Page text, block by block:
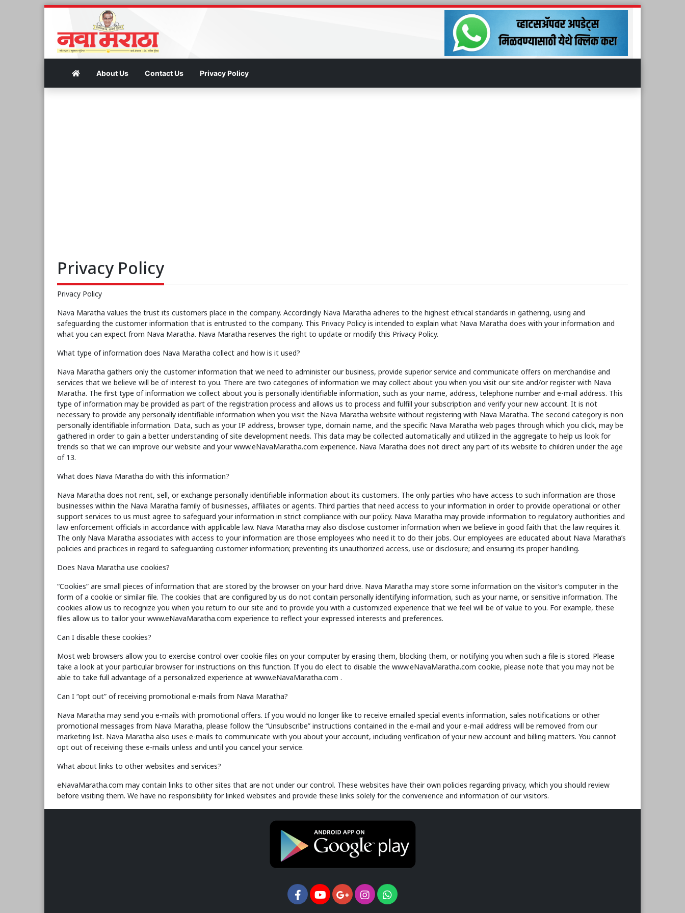
About Us Contact Us Privacy Policy
Privacy Policy
Privacy Policy
Nava Maratha values the trust its customers place in the company. Accordingly Nava Maratha adheres to the highest ethical standards in gathering, using and
safeguarding the customer information that is entrusted to the company. This Privacy Policy is intended to explain what Nava Maratha does with your information and
what you can expect from Nava Maratha. Nava Maratha reserves the right to update or modify this Privacy Policy.
What type of information does Nava Maratha collect and how is it used?
Nava Maratha gathers only the customer information that we need to administer our business, provide superior service and communicate offers on merchandise and
services that we believe will be of interest to you. There are two categories of information we may collect about you when you visit our site and/or register with Nava
Maratha. The first type of information we collect about you is personally identifiable information, such as your name, address, telephone number and e-mail address. This
type of information may be provided as part of the registration process and allows us to process and fulfill your subscription and verify your new account. It is not
necessary to provide any personally identifiable information when you visit the Nava Maratha website without registering with Nava Maratha. The second category is non
personally identifiable information. Data, such as your IP address, browser type, domain name, and the specific Nava Maratha web pages through which you click, may be
gathered in order to gain a better understanding of site development needs. This data may be collected automatically and utilized in the aggregate to help us look for
trends so that we can improve our website and your www.eNavaMaratha.com experience. Nava Maratha does not direct any part of its website to children under the age
of 13.
What does Nava Maratha do with this information?
Nava Maratha does not rent, sell, or exchange personally identifiable information about its customers. The only parties who have access to such information are those
businesses within the Nava Maratha family of businesses, affiliates or agents. Third parties that need access to your information in order to provide operational or other
support services to us must agree to safeguard your information in strict compliance with our policy. Nava Maratha may provide information to regulatory authorities and
law enforcement officials in accordance with applicable law. Nava Maratha may also disclose customer information when we believe in good faith that the law requires it.
The only Nava Maratha associates with access to your information are those employees who need it to do their jobs. Our employees are educated about Nava Maratha’s
policies and practices in regard to safeguarding customer information; preventing its unauthorized access, use or disclosure; and ensuring its proper handling.
Does Nava Maratha use cookies?
“Cookies” are small pieces of information that are stored by the browser on your hard drive. Nava Maratha may store some information on the visitor’s computer in the
form of a cookie or similar file. The cookies that are configured by us do not contain personally identifying information, such as your name, or sensitive information. The
cookies allow us to recognize you when you return to our site and to provide you with a customized experience that we feel will be of value to you. For example, these
files allow us to tailor your www.eNavaMaratha.com experience to reflect your expressed interests and preferences.
Can I disable these cookies?
Most web browsers allow you to exercise control over cookie files on your computer by erasing them, blocking them, or notifying you when such a file is stored. Please
take a look at your particular browser for instructions on this function. If you do elect to disable the www.eNavaMaratha.com cookie, please note that you may not be
able to take full advantage of a personalized experience at www.eNavaMaratha.com .
Can I “opt out” of receiving promotional e-mails from Nava Maratha?
Nava Maratha may send you e-mails with promotional offers. If you would no longer like to receive emailed special events information, sales notifications or other
promotional messages from Nava Maratha, please follow the “Unsubscribe” instructions contained in the e-mail and your e-mail address will be removed from our
marketing list. Nava Maratha also uses e-mails to communicate with you about your account, including verification of your new account and billing matters. You cannot
opt out of receiving these e-mails unless and until you cancel your service.
What about links to other websites and services?
eNavaMaratha.com may contain links to other sites that are not under our control. These websites have their own policies regarding privacy, which you should review
before visiting them. We have no responsibility for linked websites and provide these links solely for the convenience and information of our visitors.